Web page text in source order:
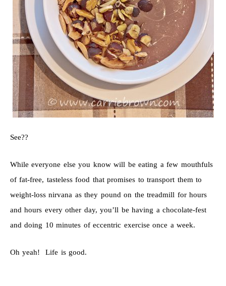
See??
While everyone else you know will be eating a few mouthfuls
of fat-free, tasteless food that promises to transport them to
weight-loss nirvana as they pound on the treadmill for hours
and hours every other day, you’ll be having a chocolate-fest
and doing 10 minutes of eccentric exercise once a week.
Oh yeah! Life is good.